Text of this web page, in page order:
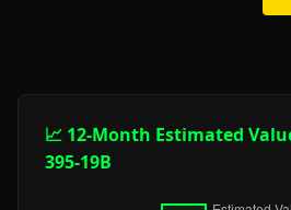
📈 12-Month Estimated
395-19B